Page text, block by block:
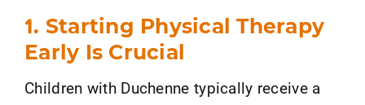
1. Starting Physical Therapy
Early Is Crucial
Children with Duchenne typically receive a